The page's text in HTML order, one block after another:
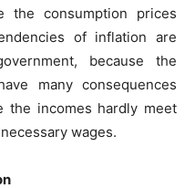
the consumption prices
of inflation are
because the
many consequences
the incomes hardly meet
wages.